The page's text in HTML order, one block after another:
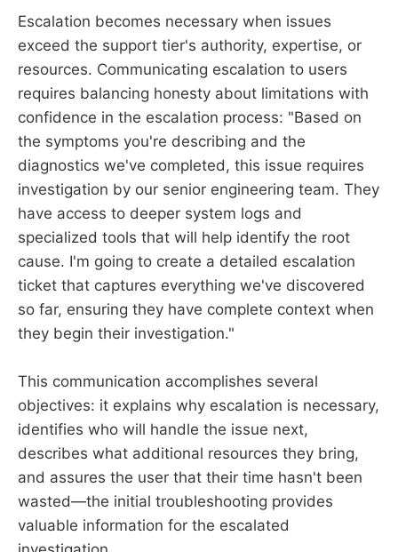
Escalation becomes necessary when issues
exceed the support tier's authority, expertise, or
resources. Communicating escalation to users
requires balancing honesty about limitations with
confidence in the escalation process: "Based on
the symptoms you're describing and the
diagnostics we've completed, this issue requires
investigation by our senior engineering team. They
have access to deeper system logs and
specialized tools that will help identify the root
cause. I'm going to create a detailed escalation
ticket that captures everything we've discovered
so far, ensuring they have complete context when
they begin their investigation."
This communication accomplishes several
objectives: it explains why escalation is necessary,
identifies who will handle the issue next,
describes what additional resources they bring,
and assures the user that their time hasn't been
wasted—the initial troubleshooting provides
valuable information for the escalated